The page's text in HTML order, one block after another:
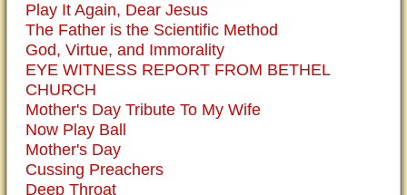
Play It Again, Dear Jesus
The Father is the Scientific Method
God, Virtue, and Immorality
EYE WITNESS REPORT FROM BETHEL
CHURCH
Mother's Day Tribute To My Wife
Now Play Ball
Mother's Day
Cussing Preachers
Deep Throat